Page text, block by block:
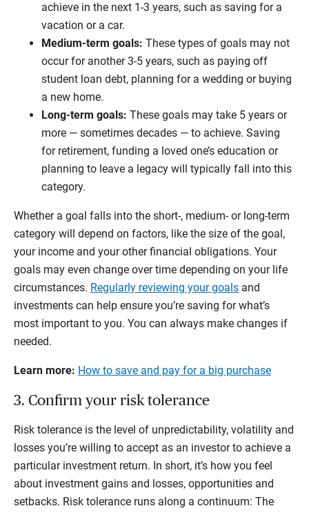
achieve in the next 1-3 years, such as saving for a
vacation or a car.
Medium-term goals: These types of goals may not
occur for another 3-5 years, such as paying off
student loan debt, planning for a wedding or buying
a new home.
Long-term goals: These goals may take 5 years or
more — sometimes decades — to achieve. Saving
for retirement, funding a loved one’s education or
planning to leave a legacy will typically fall into this
category.
Whether a goal falls into the short-, medium- or long-term
category will depend on factors, like the size of the goal,
your income and your other financial obligations. Your
goals may even change over time depending on your life
circumstances. Regularly reviewing your goals and
investments can help ensure you’re saving for what’s
most important to you. You can always make changes if
needed.
Learn more: How to save and pay for a big purchase
3. Confirm your risk tolerance
Risk tolerance is the level of unpredictability, volatility and
losses you’re willing to accept as an investor to achieve a
particular investment return. In short, it’s how you feel
about investment gains and losses, opportunities and
setbacks. Risk tolerance runs along a continuum: The